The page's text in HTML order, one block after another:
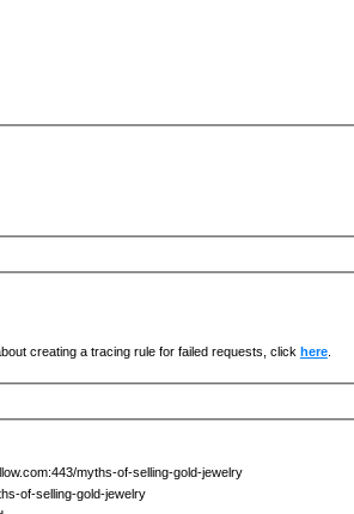
creating a tracing rule for failed requests, click here.
myths-of-selling-gold-jewelry
of-selling-gold-jewelry